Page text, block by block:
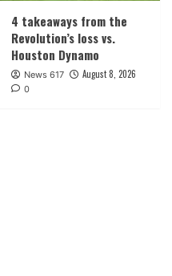
4 takeaways from the
Revolution’s loss vs.
Houston Dynamo
News 617 August 8, 2026
0